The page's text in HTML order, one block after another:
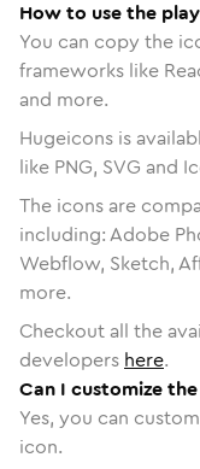
How to use the
You can copy the
frameworks like
and more.
Hugeicons is
like PNG, SVG and
The icons are
including: Adobe
Webflow, Sketch,
more.
Checkout all the
developers here.
Can I customize
Yes, you can
icon.